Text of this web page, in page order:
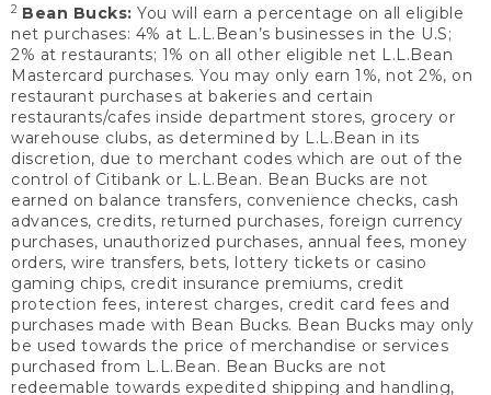
2 Bean Bucks: You will earn a percentage on all eligible
net purchases: 4% at L.L.Bean’s businesses in the U.S;
2% at restaurants; 1% on all other eligible net L.L.Bean
Mastercard purchases. You may only earn 1%, not 2%, on
restaurant purchases at bakeries and certain
restaurants/cafes inside department stores, grocery or
warehouse clubs, as determined by L.L.Bean in its
discretion, due to merchant codes which are out of the
control of Citibank or L.L.Bean. Bean Bucks are not
earned on balance transfers, convenience checks, cash
advances, credits, returned purchases, foreign currency
purchases, unauthorized purchases, annual fees, money
orders, wire transfers, bets, lottery tickets or casino
gaming chips, credit insurance premiums, credit
protection fees, interest charges, credit card fees and
purchases made with Bean Bucks. Bean Bucks may only
be used towards the price of merchandise or services
purchased from L.L.Bean. Bean Bucks are not
redeemable towards expedited shipping and handling,